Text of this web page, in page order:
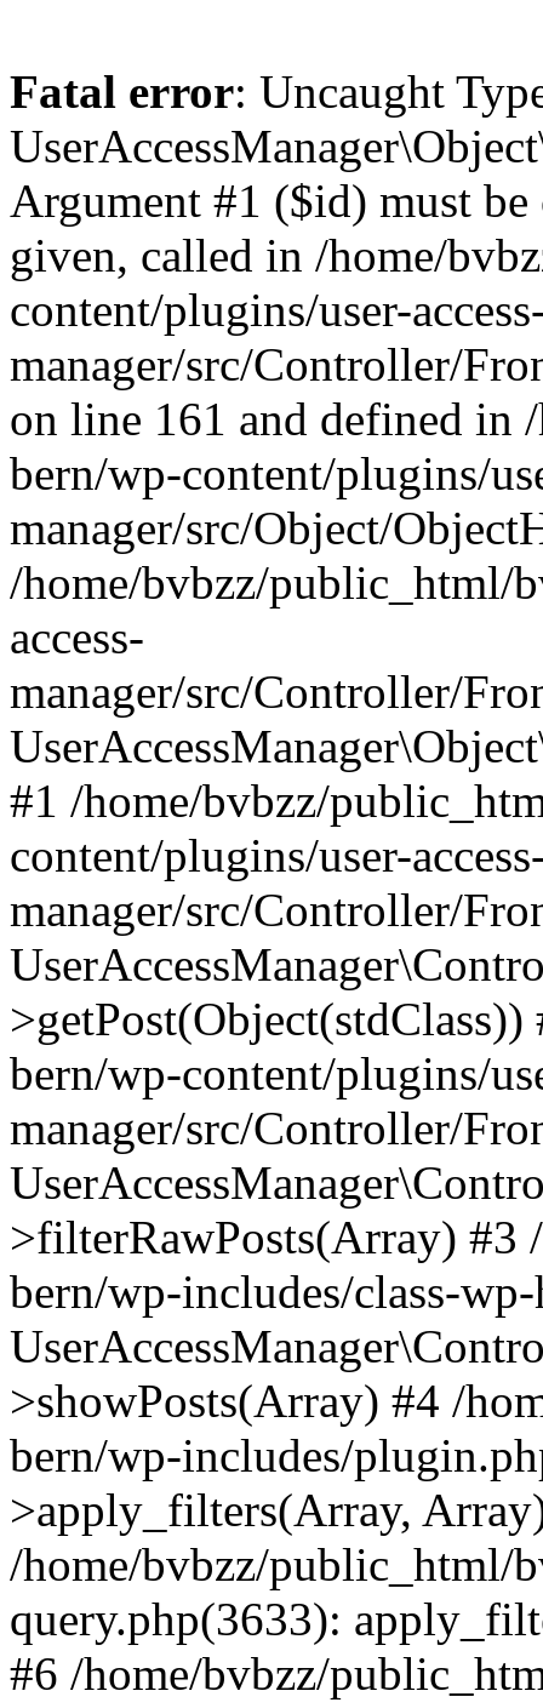
Fatal error: Uncaught
Argument #1 ($id) must
given, called in /home/
content/plugins/user-
manager/src/Controller/
on line 161 and defined in
bern/wp-content/plugins/
manager/src/Object/
/home/bvbzz/public_html/
access-
manager/src/Controller/
#1 /home/bvbzz/
content/plugins/user-
manager/src/Controller/
bern/wp-content/plugins/
manager/src/Controller/
>filterRawPosts(Array) #3
bern/wp-includes/class-
>showPosts(Array) #4 /
bern/wp-includes/
>apply_filters(Array,
/home/bvbzz/public_html/
query.php(3633):
#6 /home/bvbzz/